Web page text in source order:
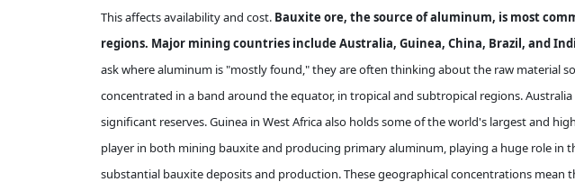
This affects availability and cost. Bauxite ore, the source of aluminum, is most
regions. Major mining countries include Australia, Guinea, China, Brazil, and
ask where aluminum is "mostly found," they are often thinking about the raw material
concentrated in a band around the equator, in tropical and subtropical regions.
significant reserves. Guinea in West Africa also holds some of the world's largest and
player in both mining bauxite and producing primary aluminum, playing a huge role in
substantial bauxite deposits and production. These geographical concentrations